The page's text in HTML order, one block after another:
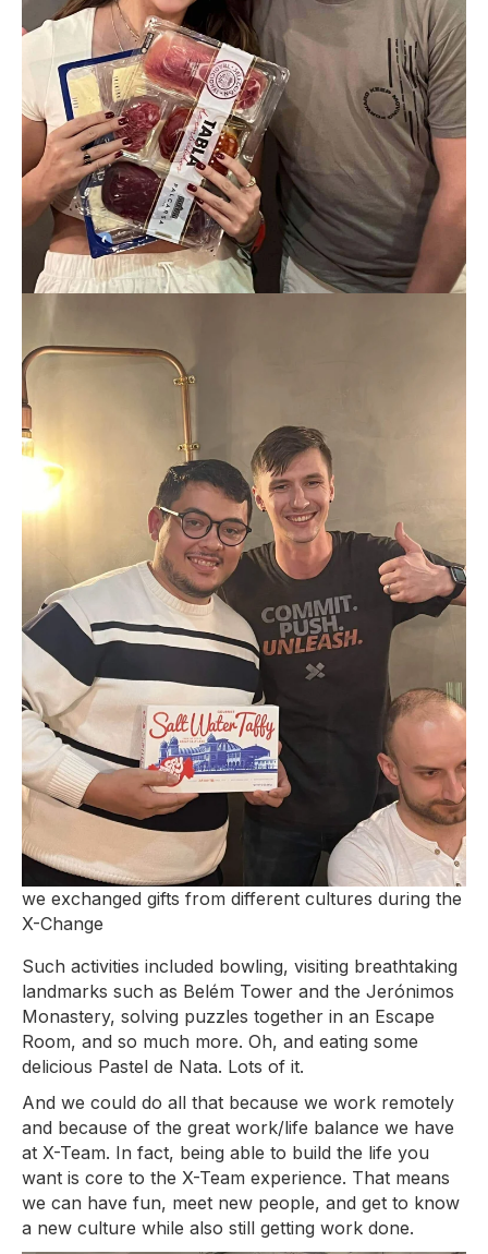
we exchanged gifts from different cultures during the
X-Change
Such activities included bowling, visiting breathtaking
landmarks such as Belém Tower and the Jerónimos
Monastery, solving puzzles together in an Escape
Room, and so much more. Oh, and eating some
delicious Pastel de Nata. Lots of it.
And we could do all that because we work remotely
and because of the great work/life balance we have
at X-Team. In fact, being able to build the life you
want is core to the X-Team experience. That means
we can have fun, meet new people, and get to know
a new culture while also still getting work done.